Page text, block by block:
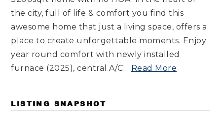
the city, full of life & comfort you find this
awesome home that just a living space, offers a
place to create unforgettable moments. Enjoy
year round comfort with newly installed
furnace (2025), central A/C… Read More
LISTING SNAPSHOT